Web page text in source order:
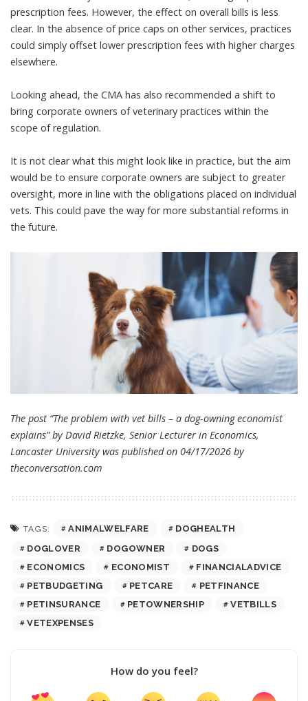
prescription fees. However, the effect on overall bills is less
clear. In the absence of price caps on other services, practices
could simply offset lower prescription fees with higher charges
elsewhere.
Looking ahead, the CMA has also recommended a shift to
bring corporate owners of veterinary practices within the
scope of regulation.
It is not clear what this might look like in practice, but the aim
would be to ensure corporate owners are subject to greater
oversight, more in line with the obligations placed on individual
vets. This could pave the way for more substantial reforms in
the future.
The post “The problem with vet bills – a dog-owning economist
explains” by David Rietzke, Senior Lecturer in Economics,
Lancaster University was published on 04/17/2026 by
theconversation.com
TAGS: ANIMALWELFARE
DOGHEALTH
DOGLOVER
DOGOWNER
DOGS
ECONOMICS
ECONOMIST
FINANCIALADVICE
PETBUDGETING
PETCARE
PETFINANCE
PETINSURANCE
PETOWNERSHIP
VETBILLS
VETEXPENSES
How do you feel?